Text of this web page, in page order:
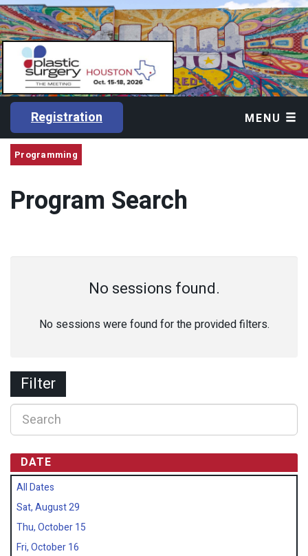
Registration MENU
Programming
Program Search
No sessions found.
No sessions were found for the provided filters.
Filter
DATE
All Dates
Sat, August 29
Thu, October 15
Fri, October 16